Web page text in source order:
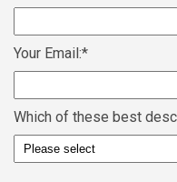
Your Email:*
Which of these best